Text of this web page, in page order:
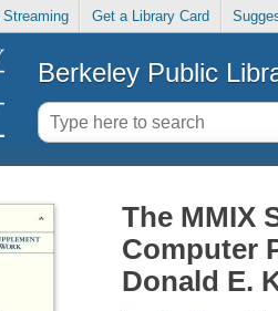
Streaming Get a Library Card
Berkeley Public
The MMIX
Computer
Donald E.